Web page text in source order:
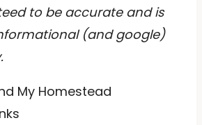
to be accurate and is
(and google)
My Homestead